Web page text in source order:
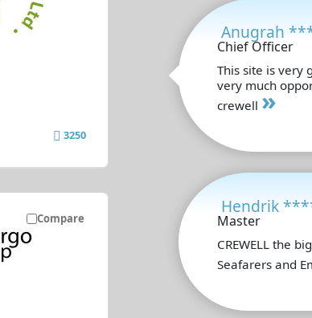
3250
Compare
Anugrah
Chief Officer
This site is very
very much
crewell »
Hendrik
Master
CREWELL the
Seafarers and